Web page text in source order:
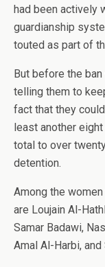
had been actively
guardianship
touted as part of
But before the
telling them to
fact that they
least another
total to over
detention.
Among the
are Loujain Al-
Samar Badawi,
Amal Al-Harbi, and